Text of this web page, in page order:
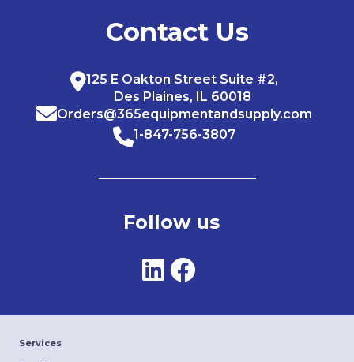
Contact Us
125 E Oakton Street Suite #2,
Des Plaines, IL 60018
Orders@365equipmentandsupply.com
1-847-756-3807
Follow us
Services